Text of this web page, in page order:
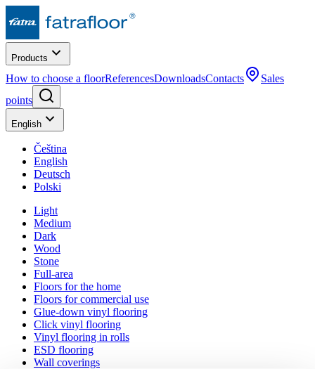
Products
How to choose a floorReferencesDownloadsContacts
Sales
points
English
Čeština
English
Deutsch
Polski
Light
Medium
Dark
Wood
Stone
Full-area
Floors for the home
Floors for commercial use
Glue-down vinyl flooring
Click vinyl flooring
Vinyl flooring in rolls
ESD flooring
Wall coverings